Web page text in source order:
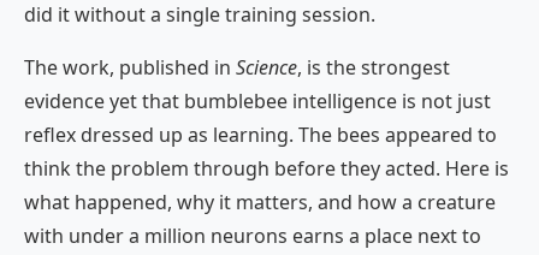
did it without a single training session.
The work, published in Science, is the strongest
evidence yet that bumblebee intelligence is not just
reflex dressed up as learning. The bees appeared to
think the problem through before they acted. Here is
what happened, why it matters, and how a creature
with under a million neurons earns a place next to